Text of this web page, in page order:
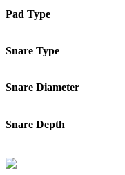
Pad Type
Snare Type
Snare Diameter
Snare Depth